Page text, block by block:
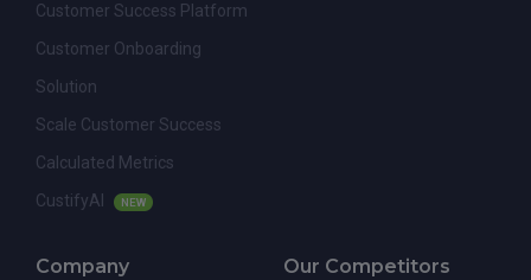
Customer Success Platform
Customer Onboarding
Solution
Scale Customer Success
Calculated Metrics
CustifyAI
NEW
Company Our Competitors